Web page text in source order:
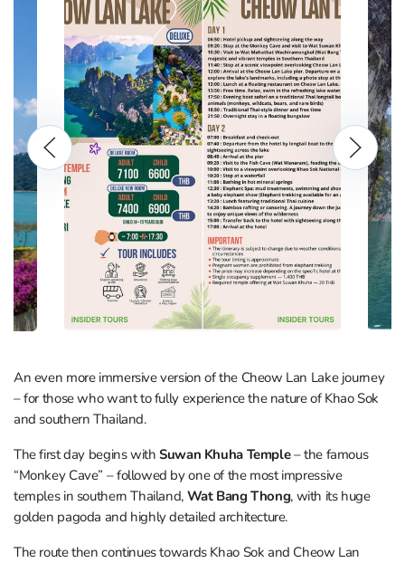
An even more immersive version of the Cheow Lan Lake journey
– for those who want to fully experience the nature of Khao Sok
and southern Thailand.
The first day begins withSuwan Khuha Temple– the famous
“Monkey Cave” – followed by one of the most impressive
temples in southern Thailand, Wat Bang Thong, with its huge
golden pagoda and highly detailed architecture.
The route then continues towards Khao Sok and Cheow Lan